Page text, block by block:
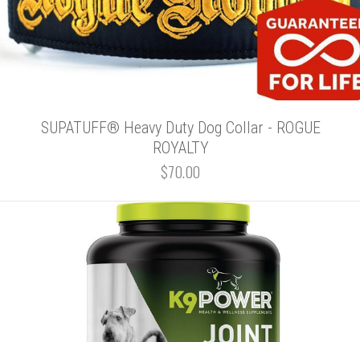
SUPATUFF® Heavy Duty Dog Collar - ROGUE
ROYALTY
$70.00